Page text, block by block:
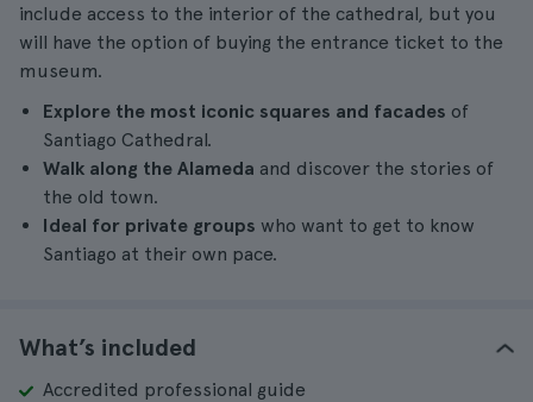
include access to the interior of the cathedral, but you
will have the option of buying the entrance ticket to the
museum.
Explore the most iconic squares and facades of
Santiago Cathedral.
Walk along the Alameda and discover the stories of
the old town.
Ideal for private groups who want to get to know
Santiago at their own pace.
What’s included
Accredited professional guide